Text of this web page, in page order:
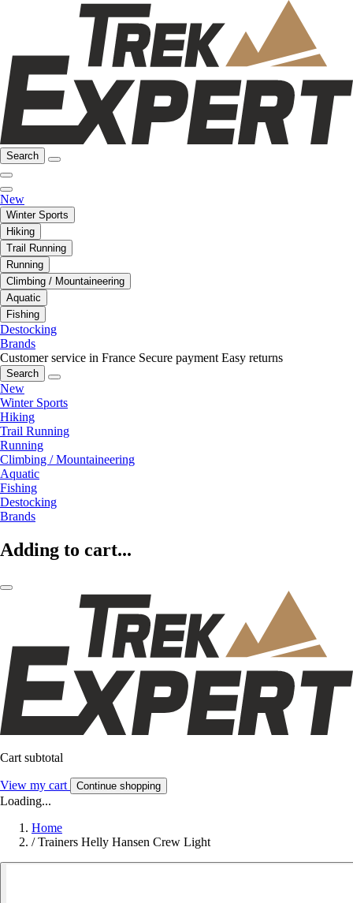
Search
New
Winter Sports
Hiking
Trail Running
Running
Climbing / Mountaineering
Aquatic
Fishing
Destocking
Brands
Customer service in France Secure payment Easy returns
Search
New
Winter Sports
Hiking
Trail Running
Running
Climbing / Mountaineering
Aquatic
Fishing
Destocking
Brands
Adding to cart...
Cart subtotal
View my cart Continue shopping
Loading...
Home
/ Trainers Helly Hansen Crew Light